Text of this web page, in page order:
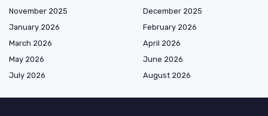
November 2025
December 2025
January 2026
February 2026
March 2026
April 2026
May 2026
June 2026
July 2026
August 2026